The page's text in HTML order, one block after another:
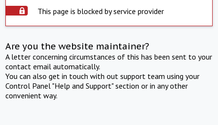
This page is blocked by service provider
Are you the website maintainer?
A letter concerning circumstances of this has been sent to your
contact email automatically.
You can also get in touch with out support team using your
Control Panel "Help and Support" section or in any other
convenient way.